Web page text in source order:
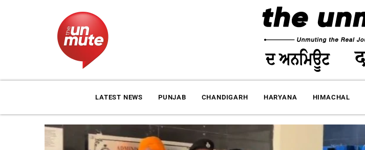
LATEST NEWS PUNJAB CHANDIGARH HARYANA HIMACHAL